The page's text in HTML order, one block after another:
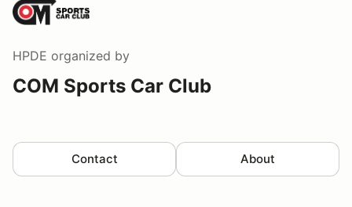
HPDE organized by
COM Sports Car Club
Contact About